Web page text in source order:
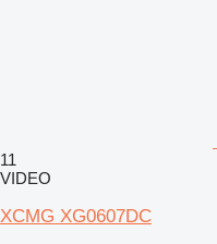
11
VIDEO
XCMG XG0607DC